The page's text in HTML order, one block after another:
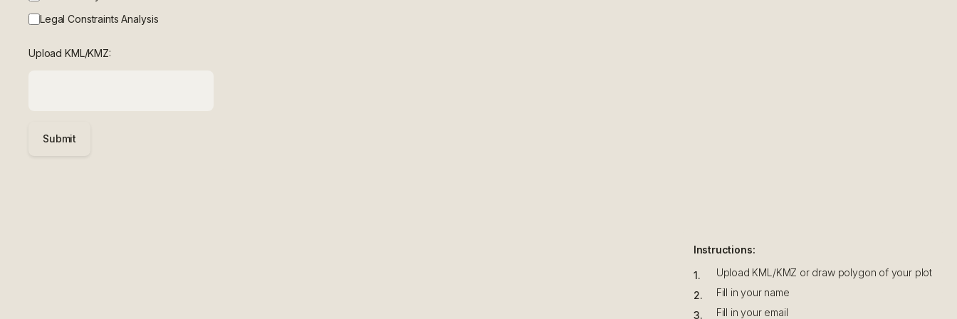
Legal Constraints Analysis
Upload KML/KMZ:
Submit
Instructions:
1.
Upload KML/KMZ or draw polygon of your plot
2.
Fill in your name
3. Fill in your email